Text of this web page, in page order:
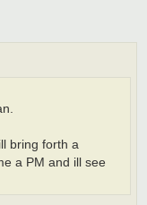
bring forth a
a PM and ill see